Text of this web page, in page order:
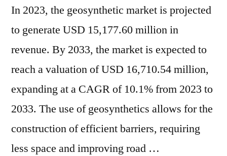
In 2023, the geosynthetic market is projected
to generate USD 15,177.60 million in
revenue. By 2033, the market is expected to
reach a valuation of USD 16,710.54 million,
expanding at a CAGR of 10.1% from 2023 to
2033. The use of geosynthetics allows for the
construction of efficient barriers, requiring
less space and improving road …